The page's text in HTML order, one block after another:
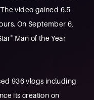
video gained 6.5
On September 6,
Man of the Year
936 vlogs including
its creation on